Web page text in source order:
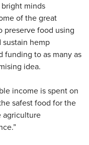
minds
of the great
preserve food using
sustain hemp
funding to as many as
idea.
income is spent on
safest food for the
agriculture